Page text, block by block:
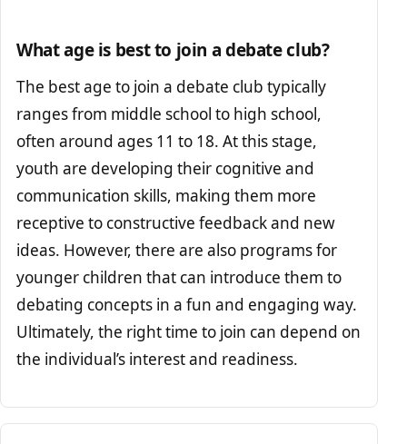
What age is best to join a debate club?
The best age to join a debate club typically
ranges from middle school to high school,
often around ages 11 to 18. At this stage,
youth are developing their cognitive and
communication skills, making them more
receptive to constructive feedback and new
ideas. However, there are also programs for
younger children that can introduce them to
debating concepts in a fun and engaging way.
Ultimately, the right time to join can depend on
the individual’s interest and readiness.